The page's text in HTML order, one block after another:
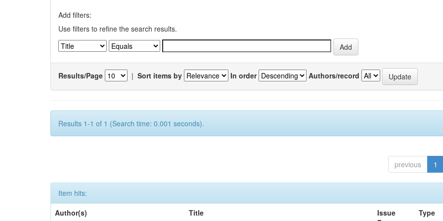
Add filters:
Use filters to refine the search results.
Results/Page | Sort items by In order Authors/record
Results 1-1 of 1 (Search time: 0.001 seconds).
previous 1
Item hits:
Author(s)
Title
Issue
Type